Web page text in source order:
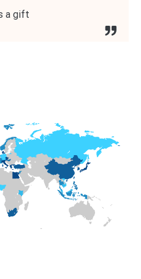
a gift